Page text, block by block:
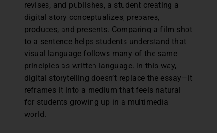
revises, and publishes, a student creating a
digital story conceptualizes, prepares,
produces, and presents. Comparing a film shot
to a sentence helps students understand that
visual language follows many of the same
principles as written language. In this way,
digital storytelling doesn’t replace the essay—it
reframes it into a medium that feels natural
for students growing up in a multimedia
world.